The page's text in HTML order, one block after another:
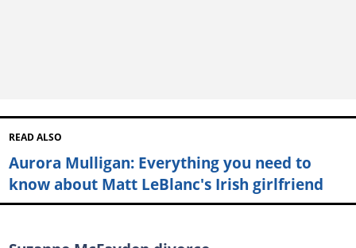
READ ALSO
Aurora Mulligan: Everything you need to
know about Matt LeBlanc's Irish girlfriend